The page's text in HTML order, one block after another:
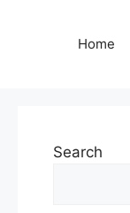
Home
Search